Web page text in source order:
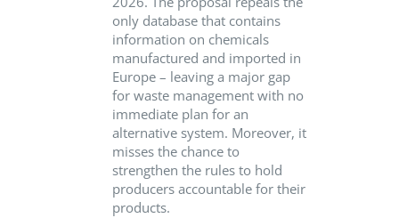
only database that contains
information on chemicals
manufactured and imported in
Europe – leaving a major gap
for waste management with no
immediate plan for an
alternative system. Moreover, it
misses the chance to
strengthenthe rules to hold
producers accountable for their
products.